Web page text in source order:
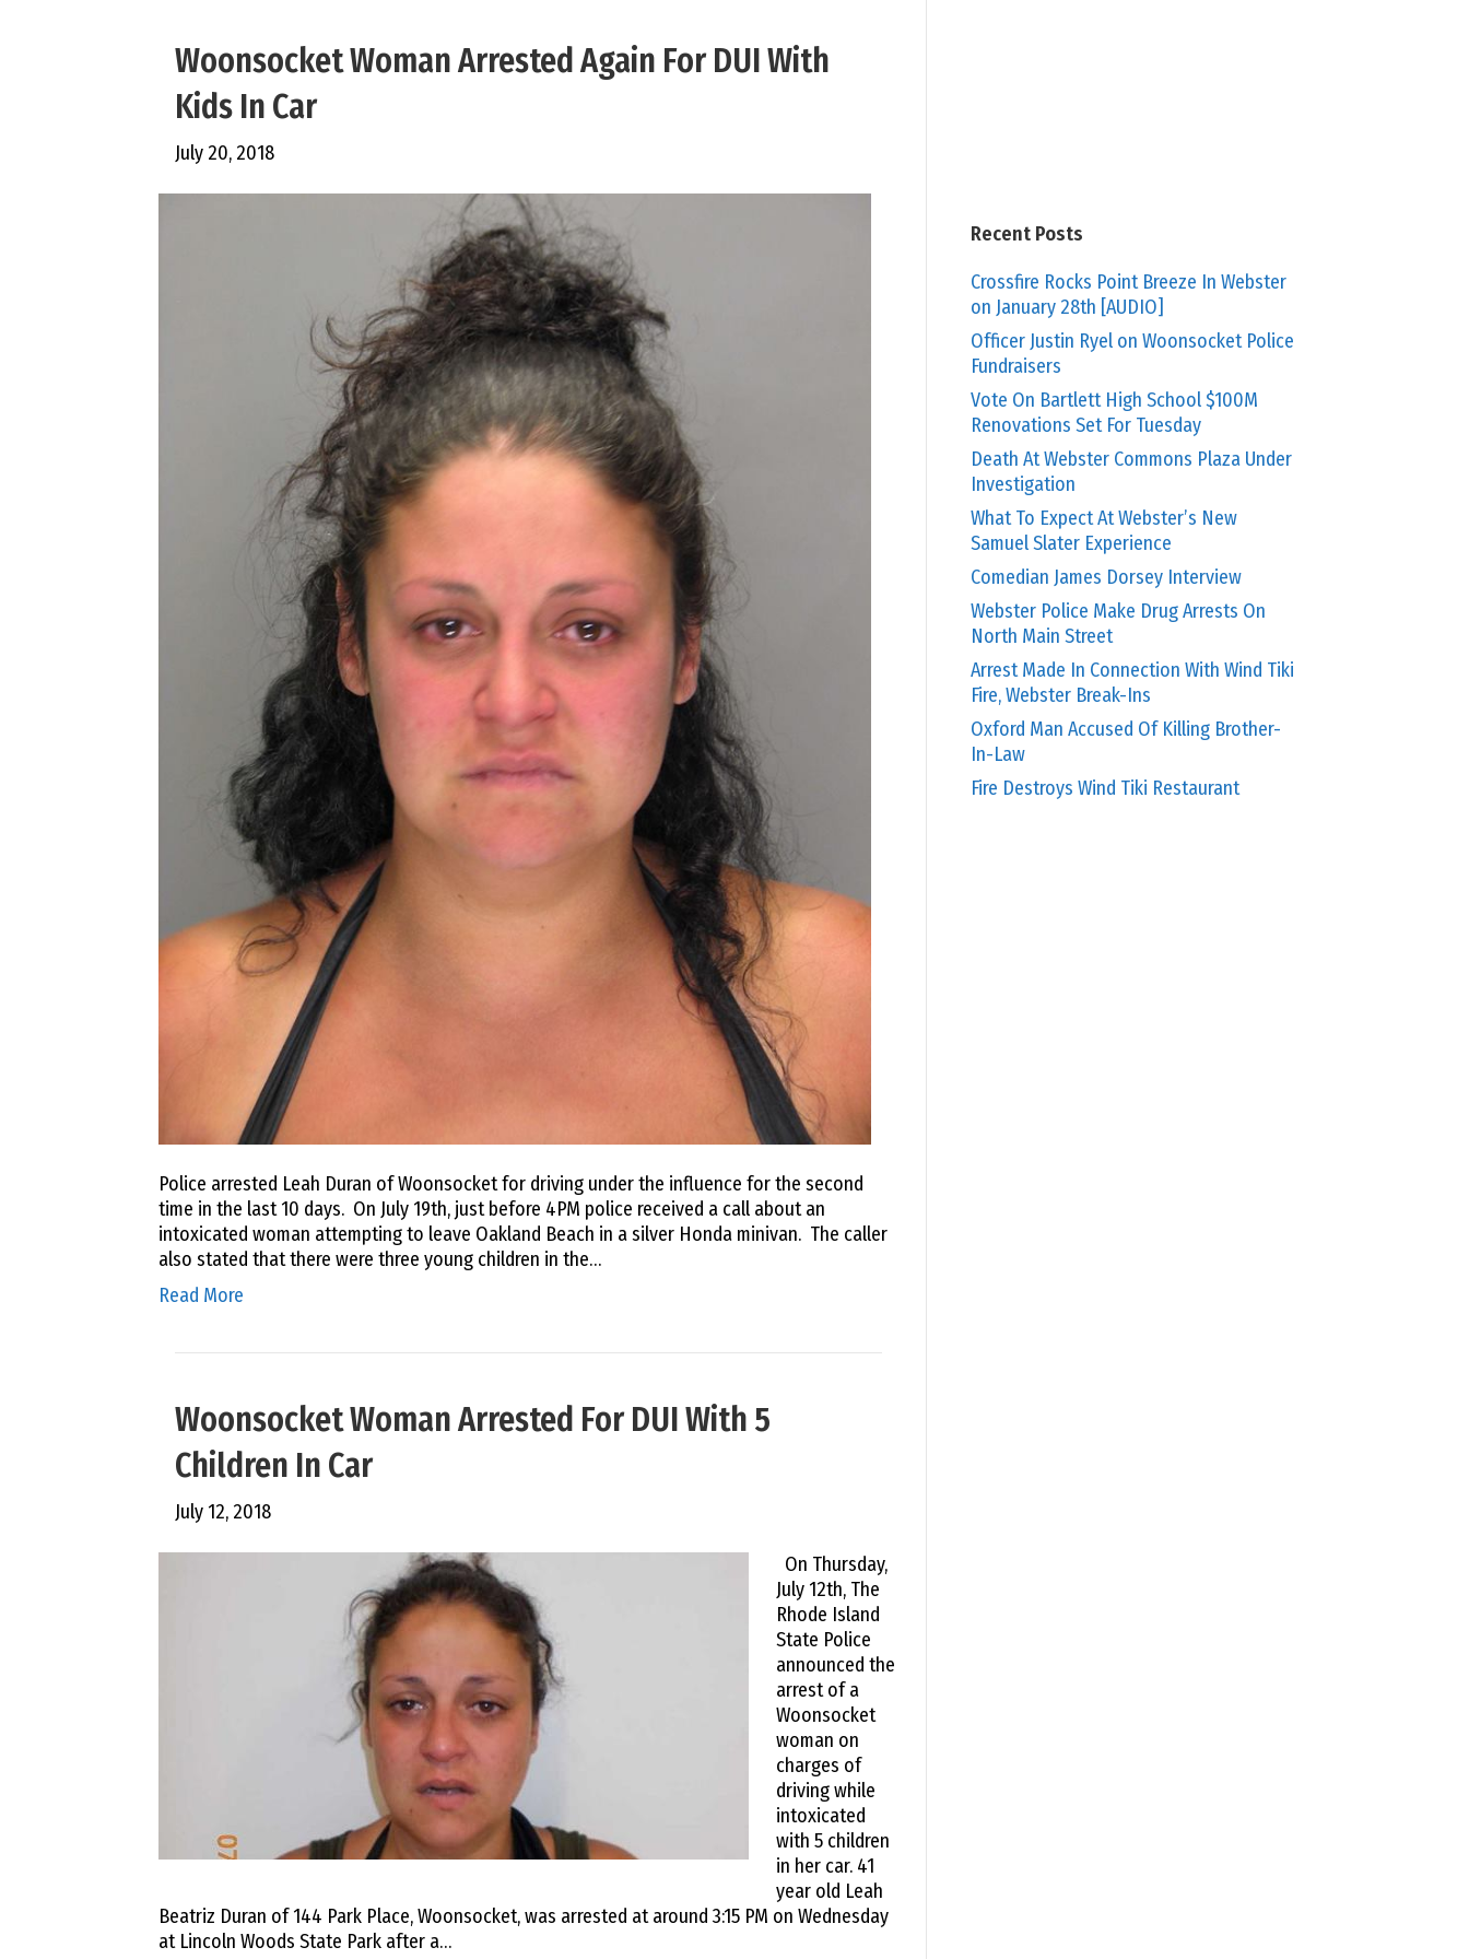
Woonsocket Woman Arrested Again For DUI With
Kids In Car
July 20, 2018
Police arrested Leah Duran of Woonsocket for driving under the influence for the second
time in the last 10 days. On July 19th, just before 4PM police received a call about an
intoxicated woman attempting to leave Oakland Beach in a silver Honda minivan. The caller
also stated that there were three young children in the…
Read More
Woonsocket Woman Arrested For DUI With 5
Children In Car
July 12, 2018
On Thursday,
July 12th, The
Rhode Island
State Police
announced the
arrest of a
Woonsocket
woman on
charges of
driving while
intoxicated
with 5 children
in her car. 41
year old Leah
Beatriz Duran of 144 Park Place, Woonsocket, was arrested at around 3:15 PM on Wednesday
at Lincoln Woods State Park after a…
Recent Posts
Crossfire Rocks Point Breeze In Webster
on January 28th [AUDIO]
Officer Justin Ryel on Woonsocket Police
Fundraisers
Vote On Bartlett High School $100M
Renovations Set For Tuesday
Death At Webster Commons Plaza Under
Investigation
What To Expect At Webster’s New
Samuel Slater Experience
Comedian James Dorsey Interview
Webster Police Make Drug Arrests On
North Main Street
Arrest Made In Connection With Wind Tiki
Fire, Webster Break-Ins
Oxford Man Accused Of Killing Brother-
In-Law
Fire Destroys Wind Tiki Restaurant